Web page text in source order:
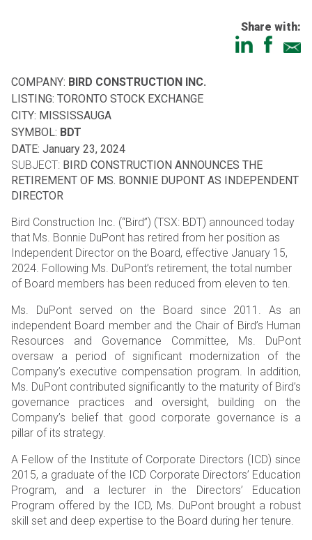
Share with:
COMPANY: BIRD CONSTRUCTION INC.
LISTING: TORONTO STOCK EXCHANGE
CITY: MISSISSAUGA
SYMBOL: BDT
DATE: January 23, 2024
SUBJECT: BIRD CONSTRUCTION ANNOUNCES THE
RETIREMENT OF MS. BONNIE DUPONT AS INDEPENDENT
DIRECTOR
Bird Construction Inc. (“Bird”) (TSX: BDT) announced today
that Ms. Bonnie DuPont has retired from her position as
Independent Director on the Board, effective January 15,
2024. Following Ms. DuPont’s retirement, the total number
of Board members has been reduced from eleven to ten.
Ms. DuPont served on the Board since 2011. As an
independent Board member and the Chair of Bird’s Human
Resources and Governance Committee, Ms. DuPont
oversaw a period of significant modernization of the
Company’s executive compensation program. In addition,
Ms. DuPont contributed significantly to the maturity of Bird’s
governance practices and oversight, building on the
Company’s belief that good corporate governance is a
pillar of its strategy.
A Fellow of the Institute of Corporate Directors (ICD) since
2015, a graduate of the ICD Corporate Directors’ Education
Program, and a lecturer in the Directors’ Education
Program offered by the ICD, Ms. DuPont brought a robust
skill set and deep expertise to the Board during her tenure.